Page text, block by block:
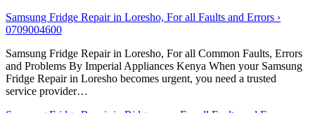
Samsung Fridge Repair in Loresho, For all Faults and Errors ›
0709004600
Samsung Fridge Repair in Loresho, For all Common Faults, Errors
and Problems By Imperial Appliances Kenya When your Samsung
Fridge Repair in Loresho becomes urgent, you need a trusted
service provider…